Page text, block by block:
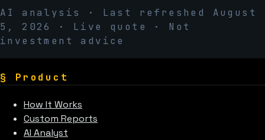
AI analysis · Last refreshed August
5, 2026
· Live quote · Not
investment advice
§ Product
How It Works
Custom Reports
AI Analyst